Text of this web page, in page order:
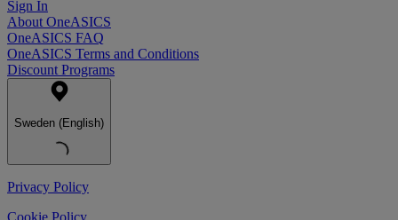
Sign In
About OneASICS
OneASICS FAQ
OneASICS Terms and Conditions
Discount Programs
Sweden (English)
Privacy Policy
Cookie Policy